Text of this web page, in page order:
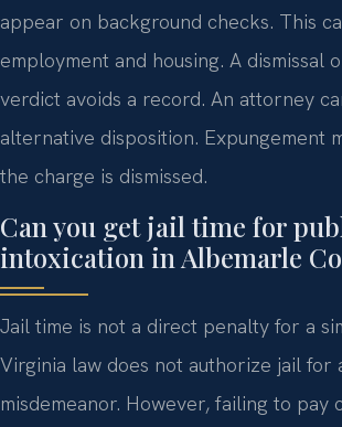
appear on background checks. This
employment and housing. A dismissal
verdict avoids a record. An attorney
alternative disposition. Expungement
the charge is dismissed.
Can you get jail time for
intoxication in Albemarle
Jail time is not a direct penalty for a
Virginia law does not authorize jail for
misdemeanor. However, failing to pay